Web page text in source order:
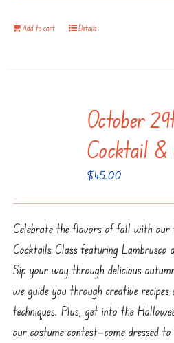
Add to cart Details
October
Cocktail
$45.00
Celebrate the flavors of fall with our
Cocktails Class featuring Lambrusco
Sip your way through delicious
we guide you through creative recipes
techniques. Plus, get into the
our costume contest—come dressed to